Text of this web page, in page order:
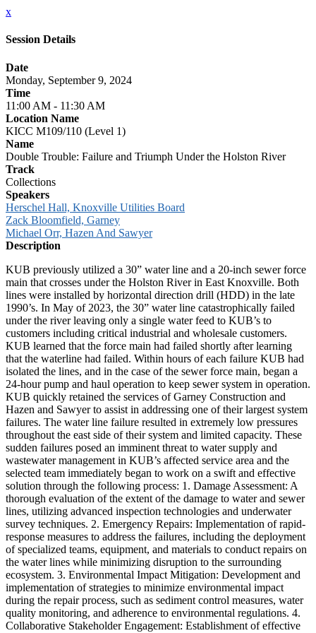
x
Session Details
Date
Monday, September 9, 2024
Time
11:00 AM - 11:30 AM
Location Name
KICC M109/110 (Level 1)
Name
Double Trouble: Failure and Triumph Under the Holston River
Track
Collections
Speakers
Herschel Hall, Knoxville Utilities Board
Zack Bloomfield, Garney
Michael Orr, Hazen And Sawyer
Description
KUB previously utilized a 30” water line and a 20-inch sewer force
main that crosses under the Holston River in East Knoxville. Both
lines were installed by horizontal direction drill (HDD) in the late
1990’s. In May of 2023, the 30” water line catastrophically failed
under the river leaving only a single water feed to KUB’s to
customers including critical industrial and wholesale customers.
KUB learned that the force main had failed shortly after learning
that the waterline had failed. Within hours of each failure KUB had
isolated the lines, and in the case of the sewer force main, began a
24-hour pump and haul operation to keep sewer system in operation.
KUB quickly retained the services of Garney Construction and
Hazen and Sawyer to assist in addressing one of their largest system
failures. The water line failure resulted in extremely low pressures
throughout the east side of their system and limited capacity. These
sudden failures posed an imminent threat to water supply and
wastewater management in KUB’s affected service area and the
selected team immediately began to work on a swift and effective
solution through the following process: 1. Damage Assessment: A
thorough evaluation of the extent of the damage to water and sewer
lines, utilizing advanced inspection technologies and underwater
survey techniques. 2. Emergency Repairs: Implementation of rapid-
response measures to address the failures, including the deployment
of specialized teams, equipment, and materials to conduct repairs on
the water lines while minimizing disruption to the surrounding
ecosystem. 3. Environmental Impact Mitigation: Development and
implementation of strategies to minimize environmental impact
during the repair process, such as sediment control measures, water
quality monitoring, and adherence to environmental regulations. 4.
Collaborative Stakeholder Engagement: Establishment of effective